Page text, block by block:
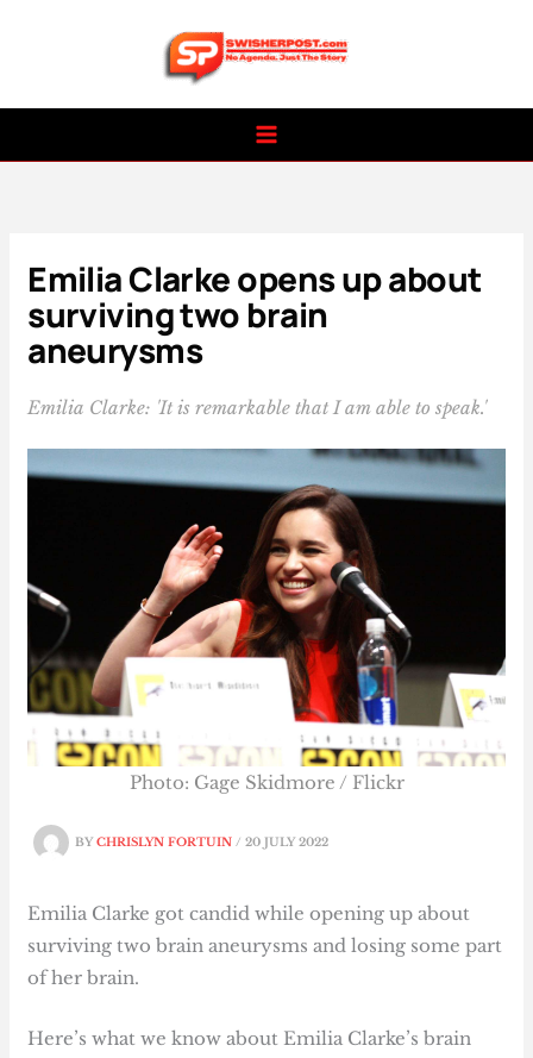
Emilia Clarke opens up about
surviving two brain
aneurysms
Emilia Clarke: 'It is remarkable that I am able to speak.'
BYCHRISLYN FORTUIN/20 JULY 2022
Photo: Gage Skidmore / Flickr
Emilia Clarke got candid while opening up about
surviving two brain aneurysms and losing some part
of her brain.
Here’s what we know about Emilia Clarke’s brain